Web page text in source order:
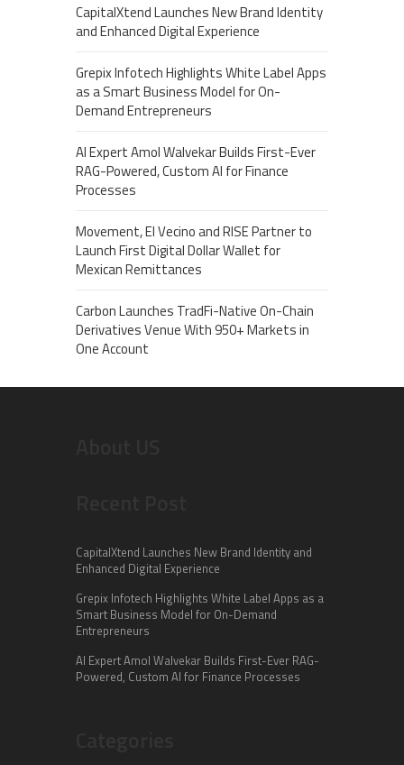
CapitalXtend Launches New Brand Identity
and Enhanced Digital Experience
Grepix Infotech Highlights White Label Apps
as a Smart Business Model for On-
Demand Entrepreneurs
AI Expert Amol Walvekar Builds First-Ever
RAG-Powered, Custom AI for Finance
Processes
Movement, El Vecino and RISE Partner to
Launch First Digital Dollar Wallet for
Mexican Remittances
Carbon Launches TradFi-Native On-Chain
Derivatives Venue With 950+ Markets in
One Account
CapitalXtend Launches New Brand Identity and
Enhanced Digital Experience
Grepix Infotech Highlights White Label Apps as a
Smart Business Model for On-Demand
Entrepreneurs
AI Expert Amol Walvekar Builds First-Ever RAG-
Powered, Custom AI for Finance Processes